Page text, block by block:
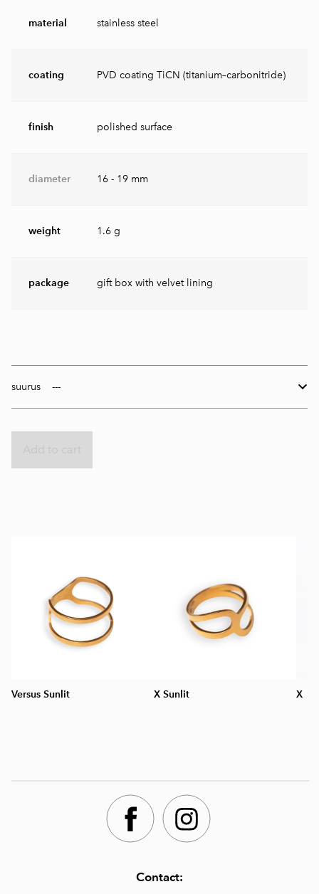
material stainless steel
coating PVD coating TiCN (titanium–carbonitride)
finish polished surface
diameter 16 - 19 mm
weight 1.6 g
package gift box with velvet lining
suurus
Versus Sunlit X Sunlit X
Contact: